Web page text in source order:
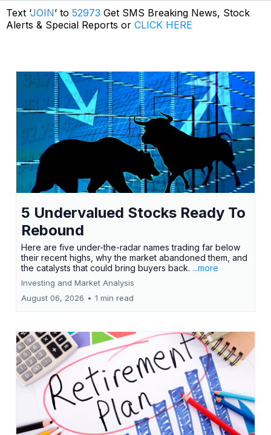
Text ‘JOIN’ to 52973 Get SMS Breaking News, Stock
Alerts & Special Reports or CLICK HERE
5 Undervalued Stocks Ready To
Rebound
Here are five under-the-radar names trading far below
their recent highs, why the market abandoned them, and
the catalysts that could bring buyers back. ...more
Investing and Market Analysis
August 06, 2026 • 1 min read